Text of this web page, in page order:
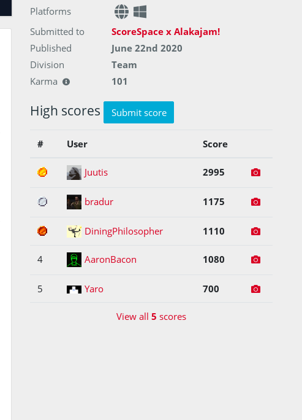
Platforms
Submitted to
ScoreSpace x Alakajam!
Published
June 22nd 2020
Division
Team
Karma
101
High scores Submit score
# User Score
1 Juutis 2995
2 bradur 1175
3 DiningPhilosopher 1110
4 AaronBacon 1080
5 Yaro 700
View all5 scores